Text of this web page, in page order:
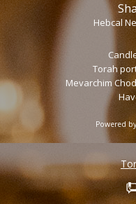
Hebcal
Torah
Mevarchim
Powered